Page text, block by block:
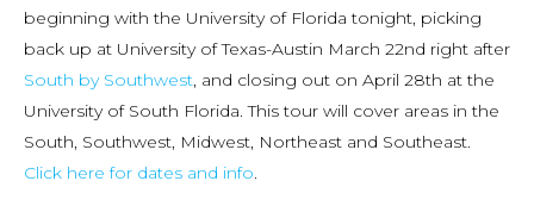
beginning with the University of Florida tonight, picking
back up at University of Texas-Austin March 22nd right after
South by Southwest, and closing out on April 28th at the
University of South Florida. This tour will cover areas in the
South, Southwest, Midwest, Northeast and Southeast.
Click here for dates and info.